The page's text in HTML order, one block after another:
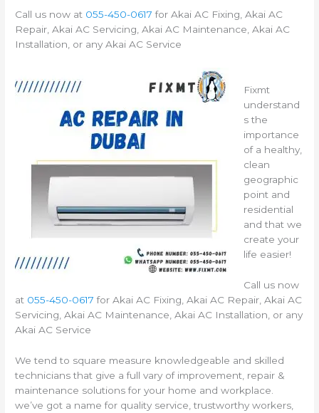
Call us now at 055-450-0617 for Akai AC Fixing, Akai AC
Repair, Akai AC Servicing, Akai AC Maintenance, Akai AC
Installation, or any Akai AC Service
Fixmt
understand
s the
importance
of a healthy,
clean
geographic
point and
residential
and that we
create your
life easier!
Call us now
at 055-450-0617 for Akai AC Fixing, Akai AC Repair, Akai AC
Servicing, Akai AC Maintenance, Akai AC Installation, or any
Akai AC Service
We tend to square measure knowledgeable and skilled
technicians that give a full vary of improvement, repair &
maintenance solutions for your home and workplace.
we’ve got a name for quality service, trustworthy workers,